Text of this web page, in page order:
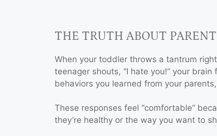
THE TRUTH ABOUT
When your toddler throws a tantrum
teenager shouts, “I hate you!” your
behaviors you learned from your
These responses feel “comfortable”
they’re healthy or the way you want to
BOOK A
SESSION
for Family
Constellation or
Conscious Parenting